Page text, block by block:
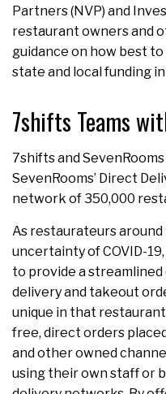
Partners (NVP) and
restaurant owners and
guidance on how best
state and local funding
7shifts Teams
7shifts and
SevenRooms’ Direct
network of 350,000
As restaurateurs
uncertainty of COVID-
to provide a
delivery and takeout
unique in that
free, direct orders
and other owned
using their own staff or